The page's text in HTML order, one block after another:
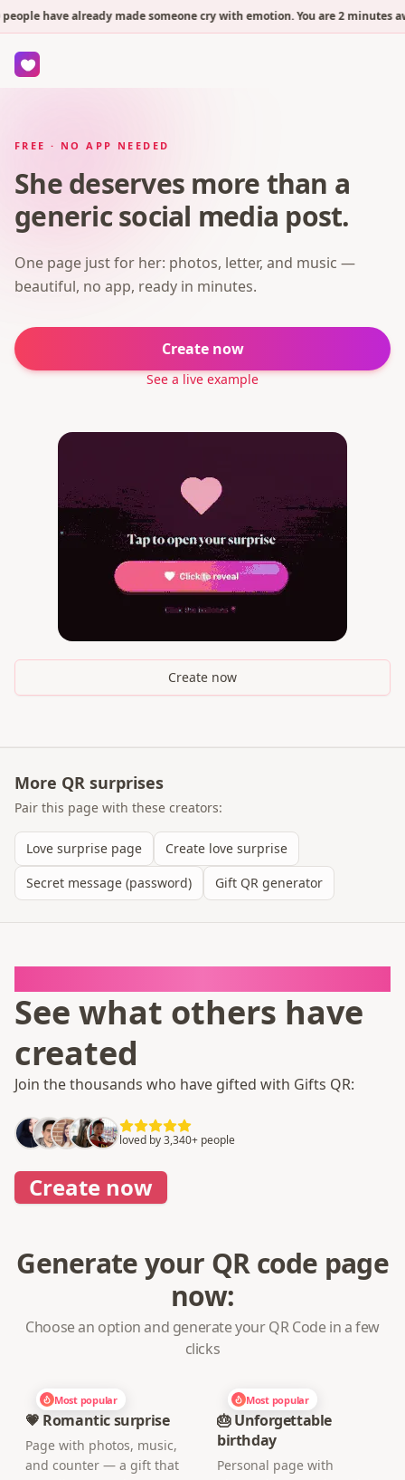
have already made someone cry with emotion. You are 2 minutes
FREE · NO APP NEEDED
She deserves more than a
generic social media post.
One page just for her: photos, letter, and music —
beautiful, no app, ready in minutes.
Create now
See a live example
Create now
More QR surprises
Pair this page with these creators:
Love surprise page
Create love surprise
Secret message (password)
Gift QR generator
See what others have
created
Join the thousands who have gifted with Gifts QR:
loved by 3,340+ people
Create now
Generate your QR code page
now:
Choose an option and generate your QR Code in a few
clicks
Most popular
💗 Romantic surprise
Page with photos, music,
and counter — a gift that
Most popular
🎂 Unforgettable
birthday
Personal page with